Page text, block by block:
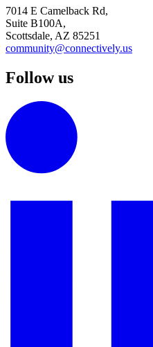
7014 E Camelback Rd,
Suite B100A,
Scottsdale, AZ 85251
community@connectively.us
Follow us